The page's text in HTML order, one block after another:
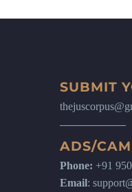
SUBMIT
ADS/
Phone: +91
Email: